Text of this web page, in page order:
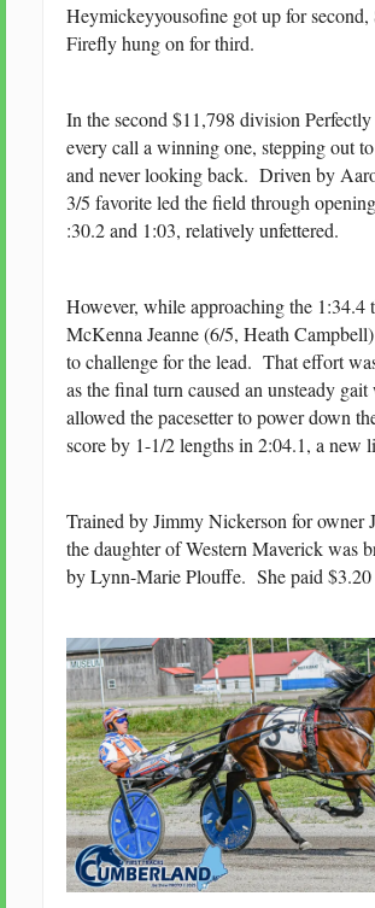
Heymickeyyousofine got up for second,
Firefly hung on for third.
In the second $11,798 division
every call a winning one, stepping out
and never looking back. Driven by
3/5 favorite led the field through
:30.2 and 1:03, relatively unfettered.
However, while approaching the 1:34.4
McKenna Jeanne (6/5, Heath
to challenge for the lead. That effort
as the final turn caused an unsteady
allowed the pacesetter to power down
score by 1-1/2 lengths in 2:04.1, a new
Trained by Jimmy Nickerson for owner
the daughter of Western Maverick was
by Lynn-Marie Plouffe. She paid